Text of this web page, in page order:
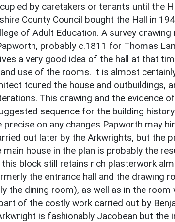
by caretakers or tenants until the
County Council bought the Hall in
of Adult Education. A survey
probably c.1811 for Thomas
a very good idea of the hall at that
use of the rooms. It is almost
toured the house and outbuildings,
This drawing and the evidence
sequence for the building
precise on any changes Papworth may
out later by the Arkwrights, but the
main house in the plan is probably the
this block still retains rich plasterwork
the entrance hall and the drawing
the dining room), as well as in the room
of the costly work carried out by
is fashionably Jacobean but the